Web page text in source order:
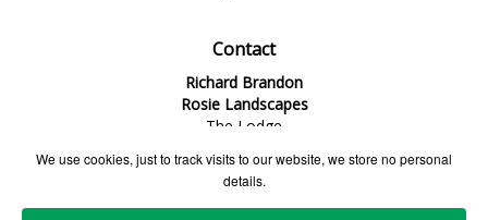
Contact
Richard Brandon
Rosie Landscapes
The Lodge
Fleet
Hampshire
GU52 7SG
We use cookies, just to track visits to our website, we store no personal
details.